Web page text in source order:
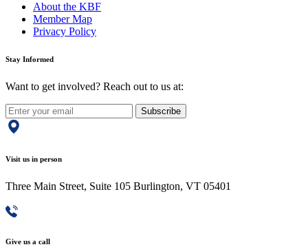
About the KBF
Member Map
Privacy Policy
Stay Informed
Want to get involved? Reach out to us at:
Subscribe
Visit us in person
Three Main Street, Suite 105 Burlington, VT 05401
Give us a call